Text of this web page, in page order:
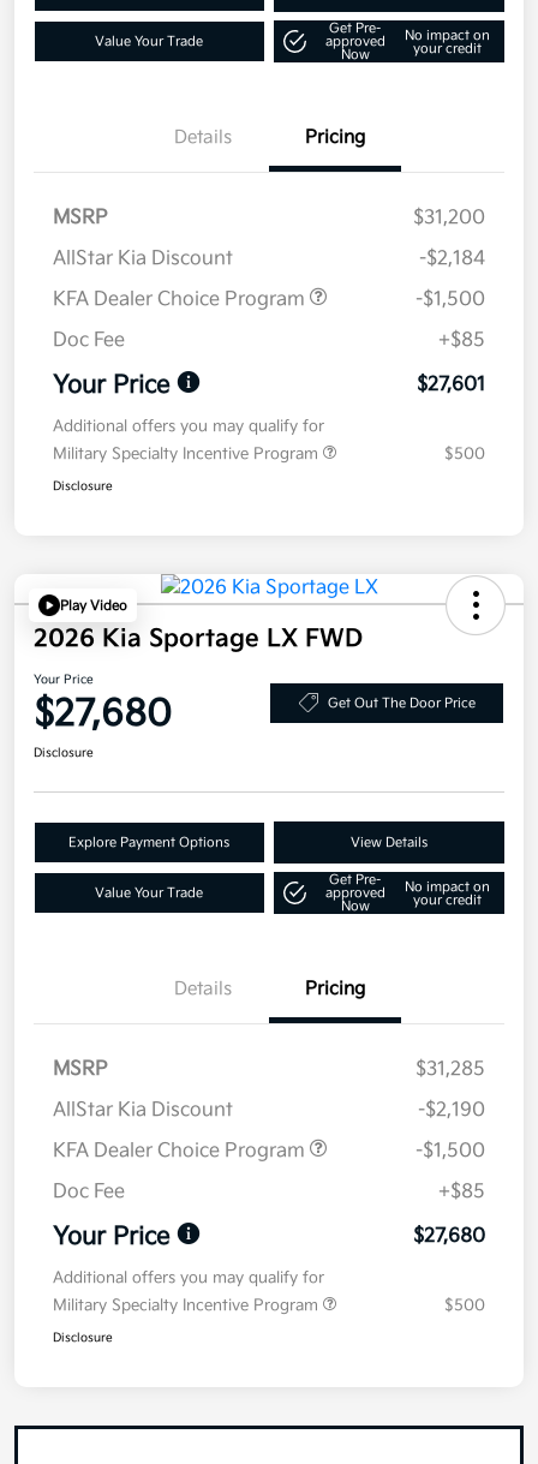
Value Your Trade
Get Pre-
approved
Now
No impact on
your credit
Details Pricing
MSRP
$31,200
AllStar Kia Discount
-$2,184
KFA Dealer Choice Program
-$1,500
Doc Fee
+$85
Your Price $27,601
Additional offers you may qualify for
Military Specialty Incentive Program
$500
Disclosure
Play Video
2026 Kia Sportage LX FWD
Your Price
$27,680 Get Out The Door Price
Disclosure
Explore Payment Options View Details
Value Your Trade
Get Pre-
approved
Now
No impact on
your credit
Details Pricing
MSRP
$31,285
AllStar Kia Discount
-$2,190
KFA Dealer Choice Program
-$1,500
Doc Fee
+$85
Your Price $27,680
Additional offers you may qualify for
Military Specialty Incentive Program
$500
Disclosure